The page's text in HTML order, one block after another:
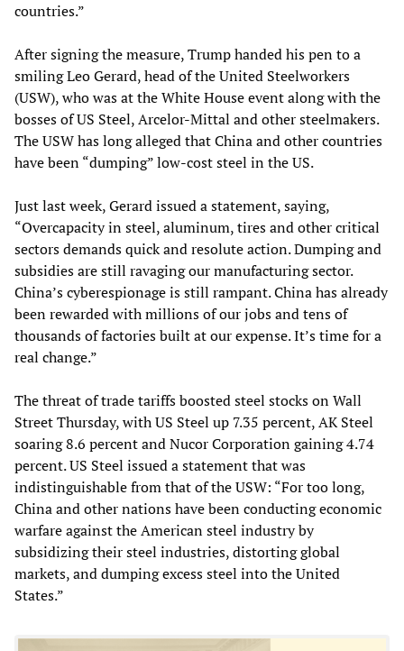
countries.”
After signing the measure, Trump handed his pen to a
smiling Leo Gerard, head of the United Steelworkers
(USW), who was at the White House event along with the
bosses of US Steel, Arcelor-Mittal and other steelmakers.
The USW has long alleged that China and other countries
have been “dumping” low-cost steel in the US.
Just last week, Gerard issued a statement, saying,
“Overcapacity in steel, aluminum, tires and other critical
sectors demands quick and resolute action. Dumping and
subsidies are still ravaging our manufacturing sector.
China’s cyberespionage is still rampant. China has already
been rewarded with millions of our jobs and tens of
thousands of factories built at our expense. It’s time for a
real change.”
The threat of trade tariffs boosted steel stocks on Wall
Street Thursday, with US Steel up 7.35 percent, AK Steel
soaring 8.6 percent and Nucor Corporation gaining 4.74
percent. US Steel issued a statement that was
indistinguishable from that of the USW: “For too long,
China and other nations have been conducting economic
warfare against the American steel industry by
subsidizing their steel industries, distorting global
markets, and dumping excess steel into the United
States.”